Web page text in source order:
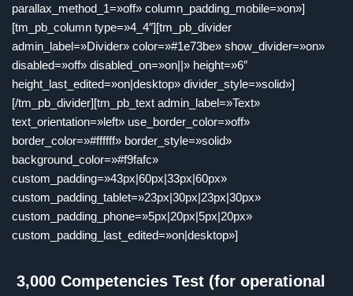
parallax_method_1=»off» column_padding_mobile=»on»]
[tm_pb_column type=»4_4″][tm_pb_divider
admin_label=»Divider» color=»#1e73be» show_divider=»on»
disabled=»off» disabled_on=»on||» height=»6″
height_last_edited=»on|desktop» divider_style=»solid»]
[/tm_pb_divider][tm_pb_text admin_label=»Text»
text_orientation=»left» use_border_color=»off»
border_color=»#ffffff» border_style=»solid»
background_color=»#f9fafc»
custom_padding=»43px|60px|33px|60px»
custom_padding_tablet=»23px|30px|23px|30px»
custom_padding_phone=»5px|20px|5px|20px»
custom_padding_last_edited=»on|desktop»]
3,000 Competencies Test (for operational